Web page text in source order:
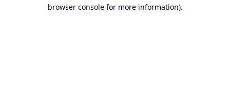
browser console for more information).